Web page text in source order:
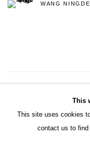
WANG
This
This site uses cookies
contact us to find